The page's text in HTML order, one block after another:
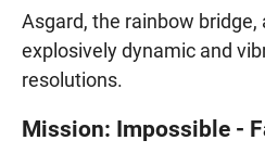
Asgard, the rainbow bridge,
explosively dynamic and
resolutions.
Mission: Impossible -